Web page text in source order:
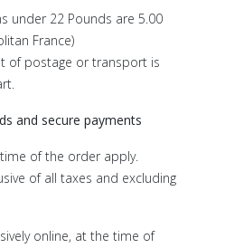
under 22 Pounds are 5.00
France)
of postage or transport is
and secure payments
of the order apply.
of all taxes and excluding
online, at the time of